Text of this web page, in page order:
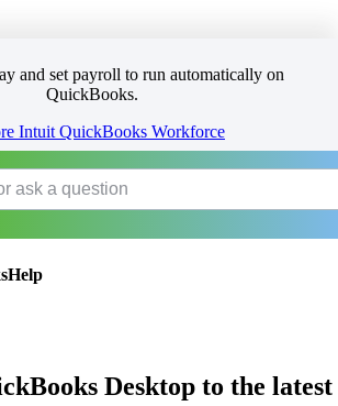
and set payroll to run automatically on
QuickBooks.
Intuit QuickBooks Workforce
Desktop to the latest